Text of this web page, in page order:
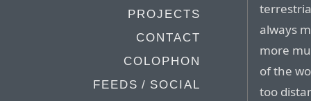
PROJECTS
CONTACT
COLOPHON
FEEDS / SOCIAL
always
more
of the
too